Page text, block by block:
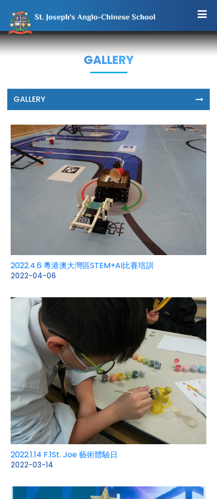
GALLERY
GALLERY
2022.4.6 粵港澳大灣區STEM+AI比賽培訓
2022-04-06
2022.1.14 F.1St. Joe 藝術體驗日
2022-03-14